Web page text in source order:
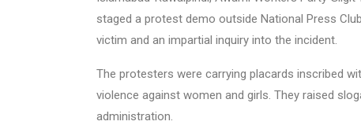
staged a protest demo outside National Press
victim and an impartial inquiry into the incident.
The protesters were carrying placards inscribed
violence against women and girls. They raised
administration.